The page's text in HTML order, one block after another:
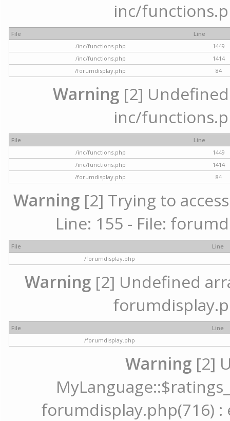
inc/
File
Line
/inc/functions.php
1449
/inc/functions.php
1414
/forumdisplay.php
84
Warning [2]
inc/
File
Line
/inc/functions.php
1449
/inc/functions.php
1414
/forumdisplay.php
84
Warning [2] Trying to
Line: 155 - File:
File
Line
/forumdisplay.php
Warning[2] Undefined
File
Line
/forumdisplay.php
Warning [2]
forumdisplay.php(716) :